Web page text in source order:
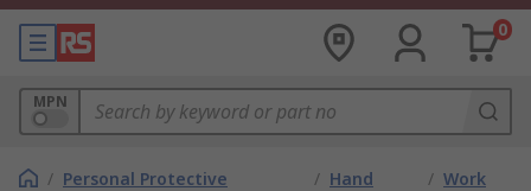
0
MPN
/ Personal Protective
/ Hand
/ Work